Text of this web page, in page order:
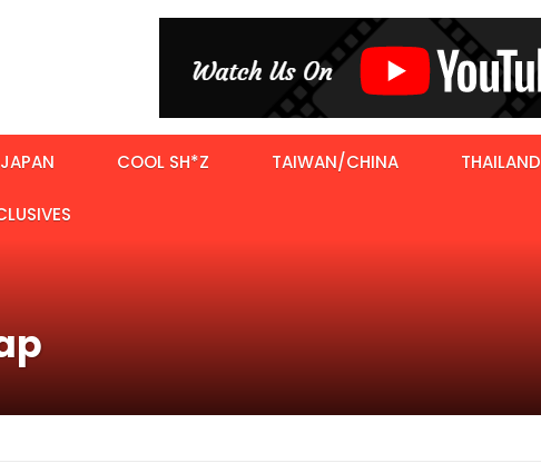
JAPAN COOL SH*Z TAIWAN/CHINA THAILAND